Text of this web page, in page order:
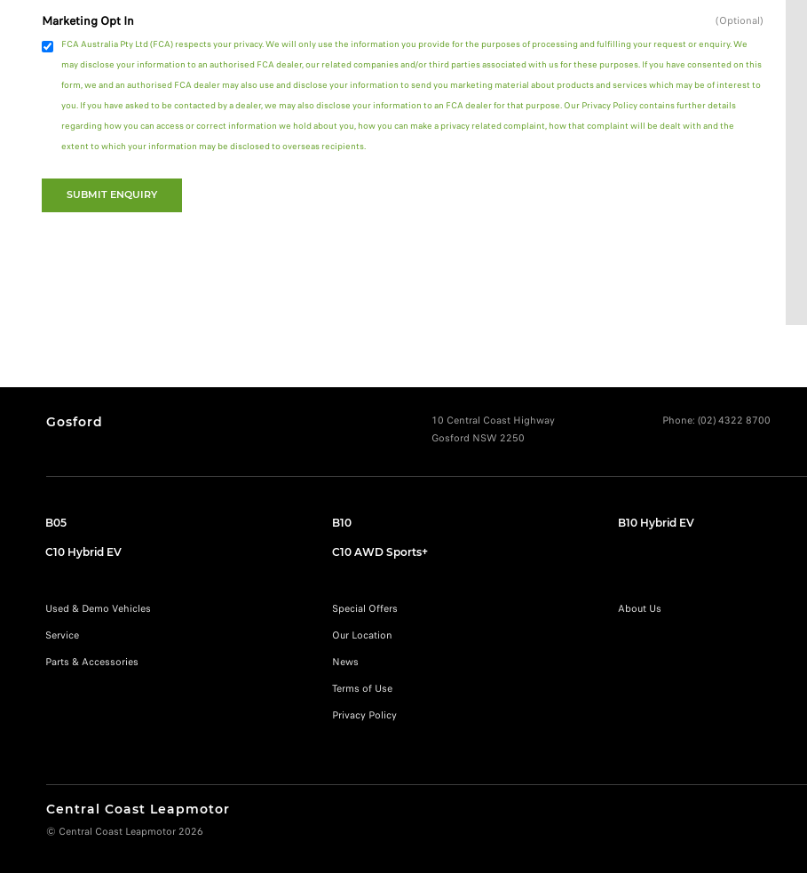
Marketing Opt In
FCA Australia Pty Ltd (FCA) respects your privacy. We will only use the information you provide for the purposes of processing and fulfilling your request or enquiry. We
may disclose your information to an authorised FCA dealer, our related companies and/or third parties associated with us for these purposes. If you have consented on this
form, we and an authorised FCA dealer may also use and disclose your information to send you marketing material about products and services which may be of interest to
you. If you have asked to be contacted by a dealer, we may also disclose your information to an FCA dealer for that purpose. Our Privacy Policy contains further details
regarding how you can access or correct information we hold about you, how you can make a privacy related complaint, how that complaint will be dealt with and the
extent to which your information may be disclosed to overseas recipients.
(Optional)
SUBMIT ENQUIRY
Gosford
10 Central Coast Highway
Gosford NSW 2250
Phone:(02) 4322 8700
B05 B10 B10 Hybrid EV
C10 Hybrid EV C10 AWD Sports+
Used & Demo Vehicles
Service
Parts & Accessories
Special Offers
Our Location
News
Terms of Use
Privacy Policy
About Us
Central Coast Leapmotor
© Central Coast Leapmotor 2026